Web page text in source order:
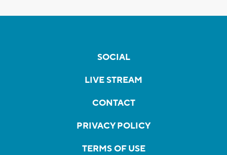
SOCIAL
LIVE STREAM
CONTACT
PRIVACY POLICY
TERMS OF USE